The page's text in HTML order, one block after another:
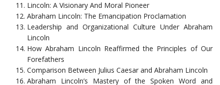
Lincoln: A Visionary And Moral Pioneer
Abraham Lincoln: The Emancipation Proclamation
Leadership and Organizational Culture Under Abraham
Lincoln
How Abraham Lincoln Reaffirmed the Principles of Our
Forefathers
Comparison Between Julius Caesar and Abraham Lincoln
Abraham Lincoln’s Mastery of the Spoken Word and